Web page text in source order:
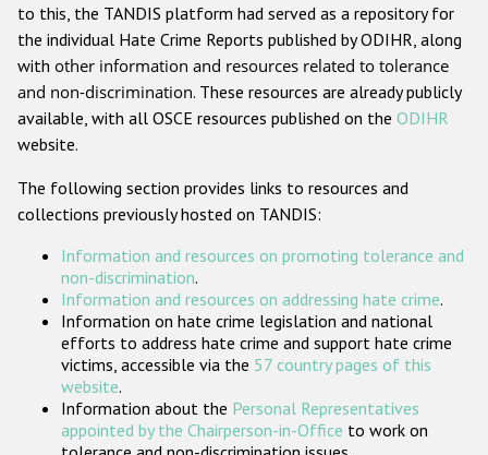
Anti-Christian hate crime
Other hate crime based on religion or belief
Gender-based hate crime
Проекты БДИПЧ
Организации гражданского общества
Государства-участники
to this, the TANDIS platform had served as a repository for
the individual Hate Crime Reports published by ODIHR, along
with other information and resources related to tolerance
and non-discrimination. These resources are already publicly
available, with all OSCE resources published on the ODIHR
website.
The following section provides links to resources and
collections previously hosted on TANDIS:
Information and resources on promoting tolerance and
non-discrimination.
Information and resources on addressing hate crime.
Information on hate crime legislation and national
efforts to address hate crime and support hate crime
victims, accessible via the 57 country pages of this
website.
Information about the Personal Representatives
appointed by the Chairperson-in-Office to work on